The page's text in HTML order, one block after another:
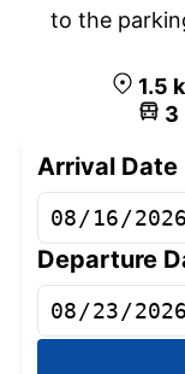
to the
1.5
3
Arrival Date
Departure